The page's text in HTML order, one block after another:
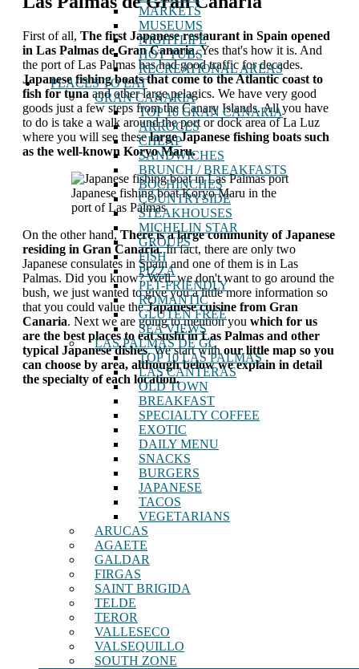
MARKETS
MUSEUMS
NIGHTLIFE
HOT TUBS
RECREATIONAL AREAS
PLACES TO EAT
GRAN CANARIA
TOP 10 GRAN CANARIA
ARROCES
CHEAP
SANDWICHES
BRUNCH / BREAKFASTS
BOCHINCHES
COUNTRYSIDE
STEAKHOUSES
MICHELIN STAR
GROUPS
FISH
PIZZA
PET-FRIENDLY
ROMANTIC
GLUTEN FREE
SEA VIEWS
LAS PALMAS DE GC
TOP 10 LAS PALMAS
LAS CANTERAS
OLD TOWN
BREAKFAST
SPECIALTY COFFEE
EXOTIC
DAILY MENU
SNACKS
BURGERS
JAPANESE
TACOS
VEGETARIANS
ARUCAS
AGAETE
GALDAR
FIRGAS
SAINT BRIGIDA
TELDE
TEROR
VALLESECO
VALSEQUILLO
SOUTH ZONE
First of all, The first Japanese restaurant in Spain opened
in Las Palmas de Gran Canaria. Yes that's how it is. And
the port of Las Palmas has had good traffic for decades.
Japanese fishing boats that come to the Atlantic coast to
fish for tunaand other large pelagics. We have very good
goods just a few steps from the Canary Islands. All you have
to do is take a walk around the port or dock area of ​​La Luz
where you will see theselarge Japanese fishing boats such
as the well-known Koryo Maru.
Japanese fishing boat Koryo Maru in the
port of Las Palmas
On the other hand,There is a large community of Japanese
residing in Gran Canaria. In fact, there are only two
Japanese consulates in Spain and one of them is in Las
Palmas. Did you know? Well, we don't want to go around the
bush, we just wanted to give you a little more information so
that you could value theJapanese cuisine from Gran
Canaria. Next we are going to mention you which for us
are the best places to eat sushi in Las Palmas and other
typical Japanese dishes. We start withour little map so you
can choose by area, although below we explain in detail
the specialty of each location.